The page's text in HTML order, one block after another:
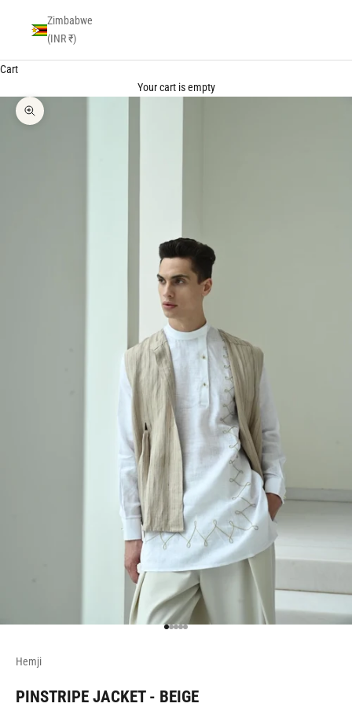
Zimbabwe
(INR ₹)
Cart
Your cart is empty
Zoom picture
Go to item 1
Go to item 2
Go to item 3
Go to item 4
Go to item 5
Hemji
PINSTRIPE JACKET - BEIGE